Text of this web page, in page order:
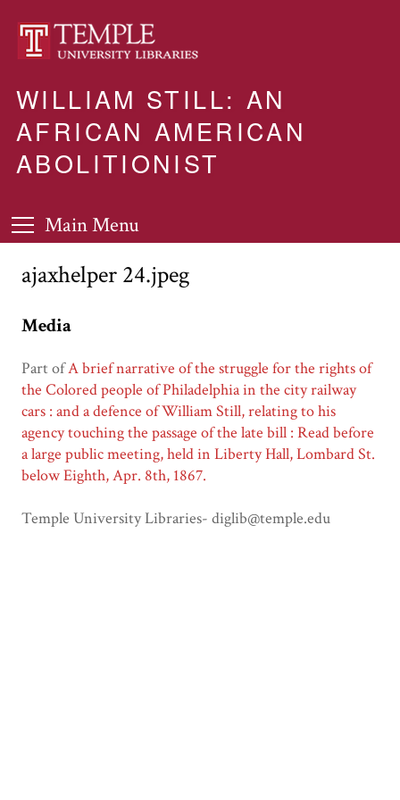
WILLIAM STILL: AN
AFRICAN AMERICAN
ABOLITIONIST
Main Menu
ajaxhelper 24.jpeg
Media
Part ofA brief narrative of the struggle for the rights of
the Colored people of Philadelphia in the city railway
cars : and a defence of William Still, relating to his
agency touching the passage of the late bill : Read before
a large public meeting, held in Liberty Hall, Lombard St.
below Eighth, Apr. 8th, 1867.
Temple University Libraries- diglib@temple.edu